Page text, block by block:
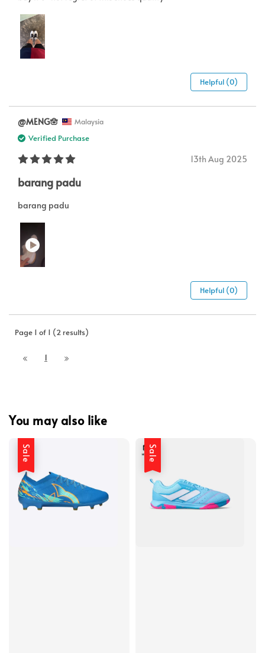
Helpful (0)
@MENG🪬 Malaysia
Verified Purchase
13th Aug 2025
barang padu
barang padu
Helpful (0)
Page 1 of 1 (2 results)
1
You may also like
Sale Sale